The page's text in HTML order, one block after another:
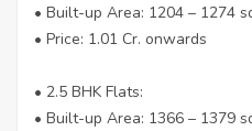
• Built-up Area: 1204 – 1274
• Price: 1.01 Cr. onwards
• 2.5 BHK Flats:
• Built-up Area: 1366 – 1379